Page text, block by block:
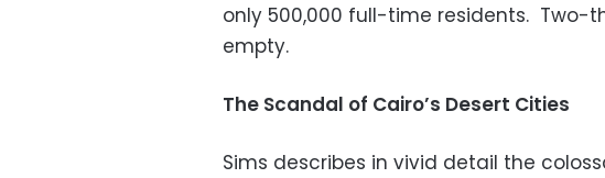
only 500,000 full-time residents. Two-
empty.
The Scandal of Cairo’s Desert Cities
Sims describes in vivid detail the